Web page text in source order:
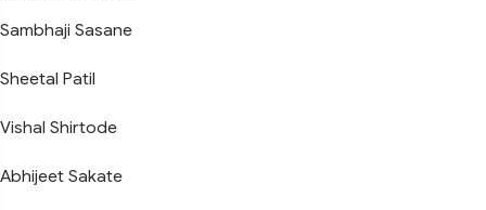
Sambhaji Sasane
Sheetal Patil
Vishal Shirtode
Abhijeet Sakate